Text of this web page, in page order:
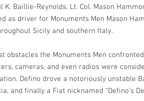
K. Baillie-Reynolds, Lt. Col. Mason
as driver for Monuments Men Mason
Sicily and southern Italy.
obstacles the Monuments Men
cameras, and even radios were
Defino drove a notoriously unstable
and finally a Fiat nicknamed “Defino’s